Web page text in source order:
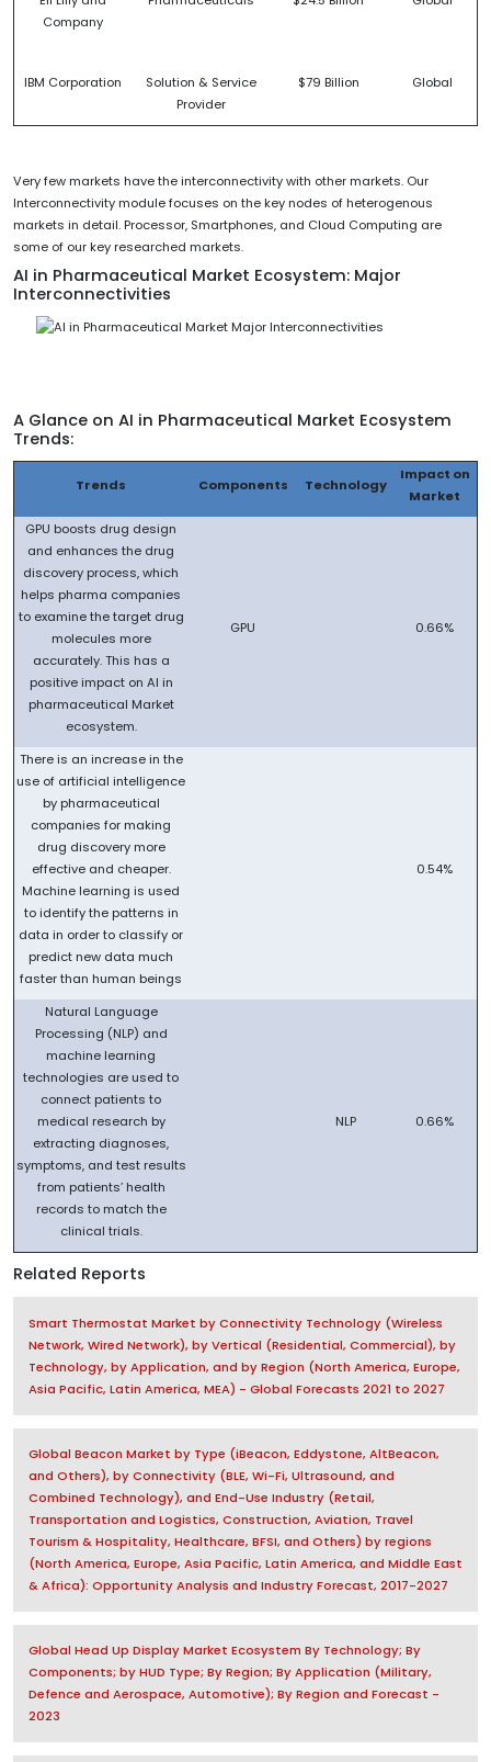
Company
IBM Corporation
Solution & Service
Provider
$79 Billion Global
Very few markets have the interconnectivity with other markets. Our
Interconnectivity module focuses on the key nodes of heterogenous
markets in detail. Processor, Smartphones, and Cloud Computing are
some of our key researched markets.
AI in Pharmaceutical Market Ecosystem: Major
Interconnectivities
A Glance on AI in Pharmaceutical Market Ecosystem
Trends:
Trends Components Technology
Impact on
Market
GPU boosts drug design
and enhances the drug
discovery process, which
helps pharma companies
to examine the target drug
molecules more
accurately. This has a
positive impact on AI in
pharmaceutical Market
ecosystem.
GPU 0.66%
There is an increase in the
use of artificial intelligence
by pharmaceutical
companies for making
drug discovery more
effective and cheaper.
Machine learning is used
to identify the patterns in
data in order to classify or
predict new data much
faster than human beings
0.54%
Natural Language
Processing (NLP) and
machine learning
technologies are used to
connect patients to
medical research by
extracting diagnoses,
symptoms, and test results
from patients’ health
records to match the
clinical trials.
NLP 0.66%
Related Reports
Smart Thermostat Market by Connectivity Technology (Wireless
Network, Wired Network), by Vertical (Residential, Commercial), by
Technology, by Application, and by Region (North America, Europe,
Asia Pacific, Latin America, MEA) - Global Forecasts 2021 to 2027
Global Beacon Market by Type (iBeacon, Eddystone, AltBeacon,
and Others), by Connectivity (BLE, Wi-Fi, Ultrasound, and
Combined Technology), and End-Use Industry (Retail,
Transportation and Logistics, Construction, Aviation, Travel
Tourism & Hospitality, Healthcare, BFSI, and Others) by regions
(North America, Europe, Asia Pacific, Latin America, and Middle East
& Africa): Opportunity Analysis and Industry Forecast, 2017-2027
Global Head Up Display Market Ecosystem By Technology; By
Components; by HUD Type; By Region; By Application (Military,
Defence and Aerospace, Automotive); By Region and Forecast -
2023